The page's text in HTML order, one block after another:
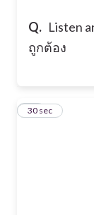
Q. Listen
ถูกต้อง
13
30 sec